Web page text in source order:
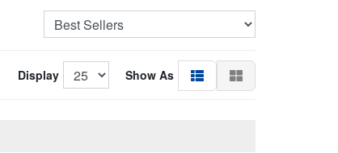
Display Show As